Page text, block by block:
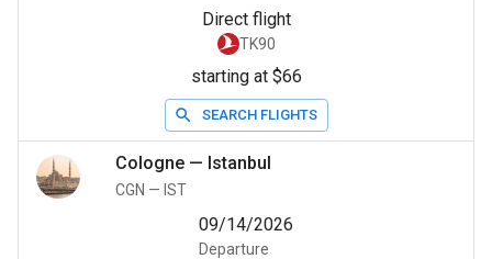
Direct flight
TK90
starting at $66
SEARCH FLIGHTS
Cologne — Istanbul
CGN — IST
09/14/2026
Departure